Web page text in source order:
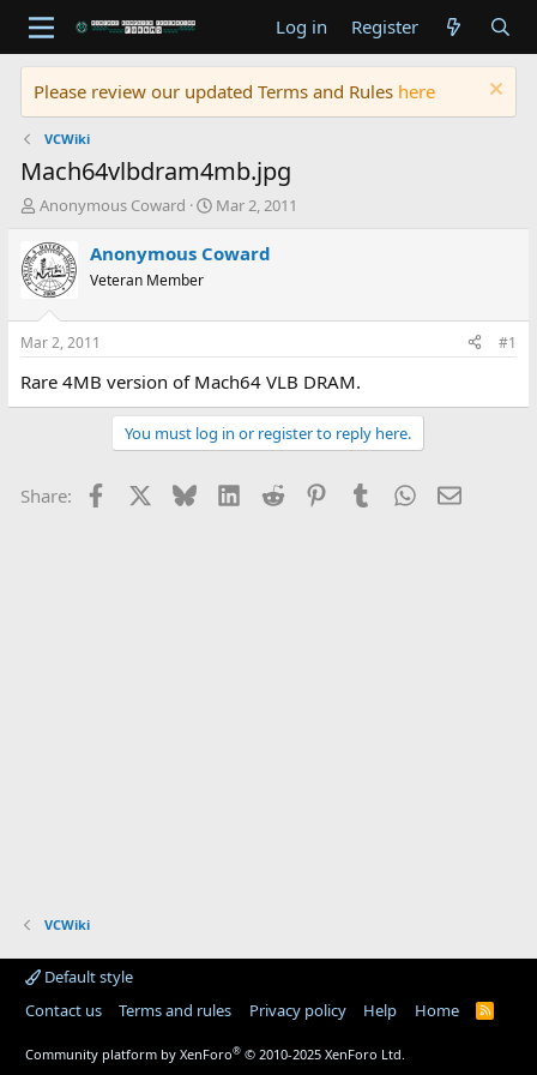
Log in Register
Please review our updated Terms and Rules here
VCWiki
Mach64vlbdram4mb.jpg
T
r
e
a
d
t
a
Anonymous Coward
S
a
t
e
Mar 2, 2011
Anonymous Coward
Veteran Member
Mar 2, 2011 #1
Rare 4MB version of Mach64 VLB DRAM.
You must log in or register to reply here.
Share: Facebook BlueskyLinkedIn
Reddit PinterestTumblr WhatsApp
Email
VCWiki
Default style
Contact us
Terms and rules Privacy policy Help Home
R
Community platform by XenForo® © 2010-2025 XenForo Ltd.